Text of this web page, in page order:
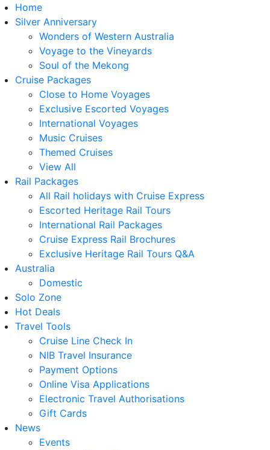
Home
Silver Anniversary
Wonders of Western Australia
Voyage to the Vineyards
Soul of the Mekong
Cruise Packages
Close to Home Voyages
Exclusive Escorted Voyages
International Voyages
Music Cruises
Themed Cruises
View All
Rail Packages
All Rail holidays with Cruise Express
Escorted Heritage Rail Tours
International Rail Packages
Cruise Express Rail Brochures
Exclusive Heritage Rail Tours Q&A
Australia
Domestic
Solo Zone
Hot Deals
Travel Tools
Cruise Line Check In
NIB Travel Insurance
Payment Options
Online Visa Applications
Electronic Travel Authorisations
Gift Cards
News
Events